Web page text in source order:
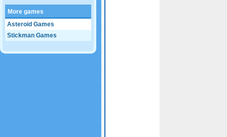
More games
Asteroid Games
Stickman Games